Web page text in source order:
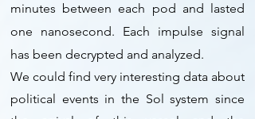
minutes between each pod and lasted
one nanosecond. Each impulse signal
has been decrypted and analyzed.
We could find very interesting data about
political events in the Sol system since